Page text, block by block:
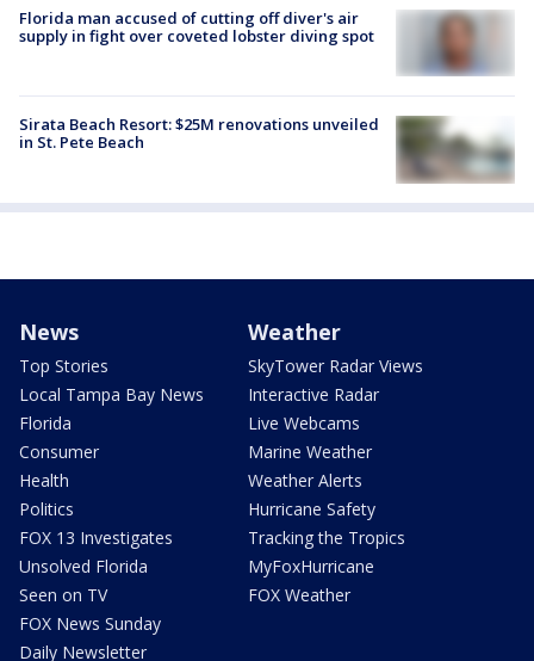
Florida man accused of cutting off diver's air
supply in fight over coveted lobster diving spot
Sirata Beach Resort: $25M renovations unveiled
in St. Pete Beach
News
Top Stories
Local Tampa Bay News
Florida
Consumer
Health
Politics
FOX 13 Investigates
Unsolved Florida
Seen on TV
FOX News Sunday
Daily Newsletter
Weather
SkyTower Radar Views
Interactive Radar
Live Webcams
Marine Weather
Weather Alerts
Hurricane Safety
Tracking the Tropics
MyFoxHurricane
FOX Weather